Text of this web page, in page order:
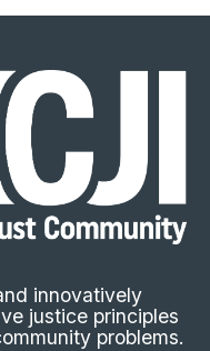
innovatively
justice principles
problems.